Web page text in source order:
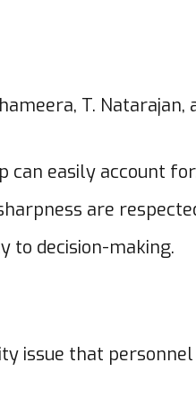
T. Natarajan,
can easily account
are
to decision-making.
issue that